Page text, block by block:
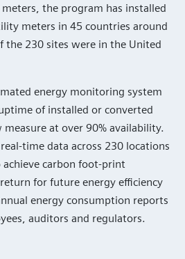
the program has installed
meters in 45 countries around
230 sites were in the United
energy monitoring system
of installed or converted
at over 90% availability.
time data across 230 locations
carbon foot-print
for future energy efficiency
energy consumption reports
auditors and regulators.